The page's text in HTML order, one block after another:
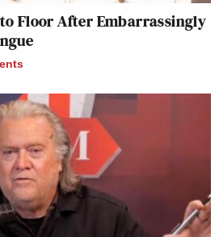
to Floor After Embarrassingly